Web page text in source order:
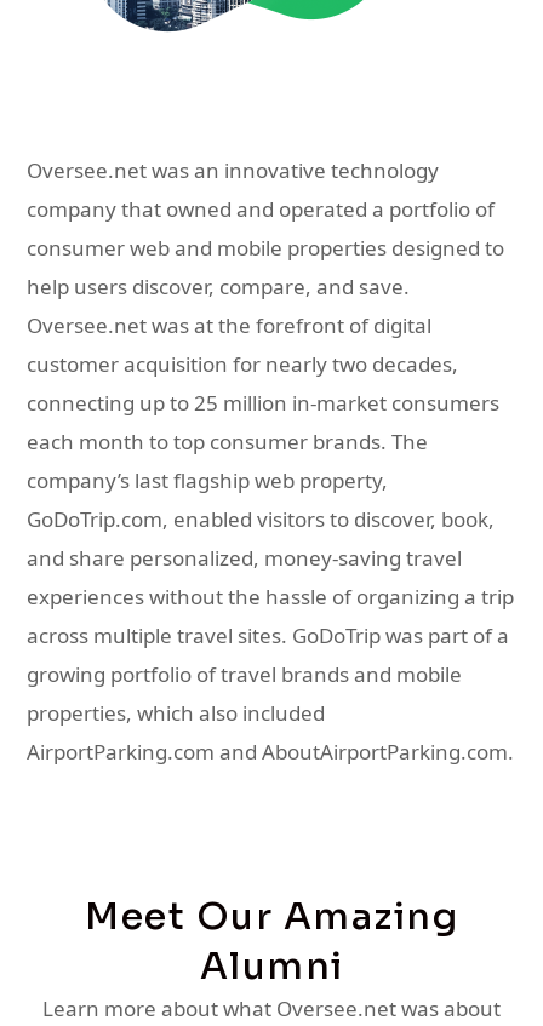
Oversee.net was an innovative technology
company that owned and operated a portfolio of
consumer web and mobile properties designed to
help users discover, compare, and save.
Oversee.net was at the forefront of digital
customer acquisition for nearly two decades,
connecting up to 25 million in-market consumers
each month to top consumer brands. The
company’s last flagship web property,
GoDoTrip.com, enabled visitors to discover, book,
and share personalized, money-saving travel
experiences without the hassle of organizing a trip
across multiple travel sites. GoDoTrip was part of a
growing portfolio of travel brands and mobile
properties, which also included
AirportParking.com and AboutAirportParking.com.
Meet Our Amazing
Alumni
Learn more about what Oversee.net was about